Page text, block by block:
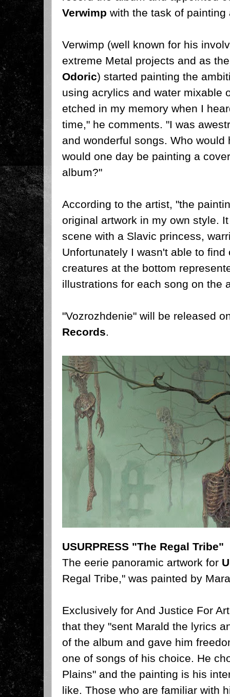
Verwimp with the task of painting
Verwimp (well known for his
extreme Metal projects and as
Odoric) started painting the
using acrylics and water mixable
etched in my memory when I
time," he comments. "I was
and wonderful songs. Who
would one day be painting a
album?"
According to the artist, "the
original artwork in my own style.
scene with a Slavic princess,
Unfortunately I wasn't able to
creatures at the bottom
illustrations for each song on the
"Vozrozhdenie" will be released
Records.
USURPRESS "The Regal Tribe"
The eerie panoramic artwork for
Regal Tribe," was painted by
Exclusively for And Justice For
that they "sent Marald the lyrics
of the album and gave him
one of songs of his choice. He
Plains" and the painting is his
like. Those who are familiar with